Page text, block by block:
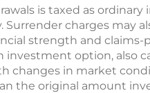
is taxed as
charges may
strength and claims-
option, also
changes in market
the original amount